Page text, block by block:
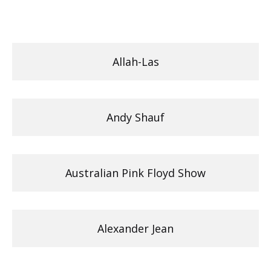
Allah-Las
Andy Shauf
Australian Pink Floyd Show
Alexander Jean